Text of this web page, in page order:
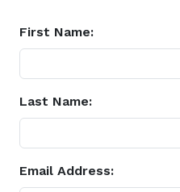
First Name:
Last Name:
Email Address: